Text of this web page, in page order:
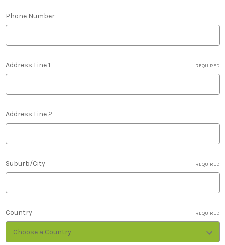
Phone Number
Address Line 1 REQUIRED
Address Line 2
Suburb/City REQUIRED
Country REQUIRED